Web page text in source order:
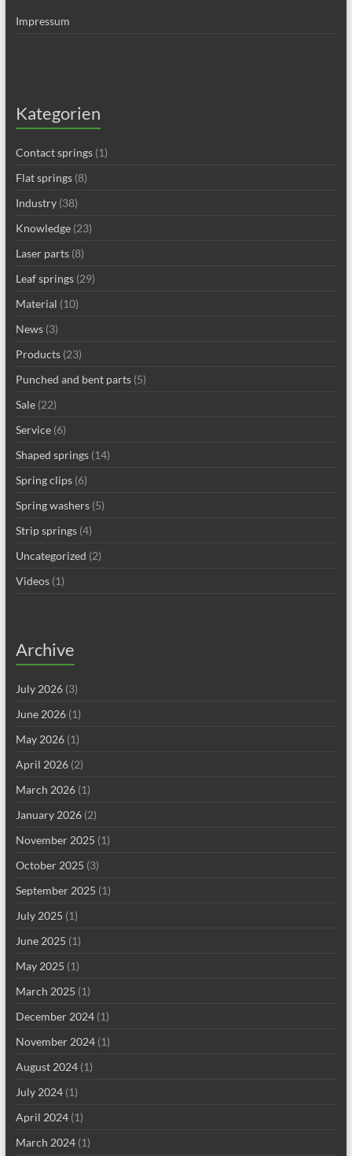
Impressum
Kategorien
Contact springs(1)
Flat springs(8)
Industry(38)
Knowledge(23)
Laser parts(8)
Leaf springs(29)
Material (10)
News(3)
Products(23)
Punched and bent parts(5)
Sale(22)
Service(6)
Shaped springs(14)
Spring clips(6)
Spring washers(5)
Strip springs(4)
Uncategorized (2)
Videos(1)
Archive
July 2026(3)
June 2026(1)
May 2026(1)
April 2026(2)
March 2026(1)
January 2026(2)
November 2025 (1)
October 2025 (3)
September 2025 (1)
July 2025 (1)
June 2025 (1)
May 2025 (1)
March 2025 (1)
December 2024(1)
November 2024(1)
August 2024(1)
July 2024(1)
April 2024(1)
March 2024(1)